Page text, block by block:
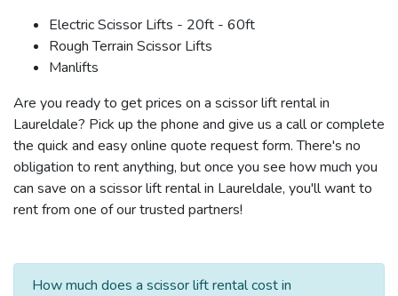
Electric Scissor Lifts - 20ft - 60ft
Rough Terrain Scissor Lifts
Manlifts
Are you ready to get prices on a scissor lift rental in
Laureldale? Pick up the phone and give us a call or complete
the quick and easy online quote request form. There's no
obligation to rent anything, but once you see how much you
can save on a scissor lift rental in Laureldale, you'll want to
rent from one of our trusted partners!
How much does a scissor lift rental cost in